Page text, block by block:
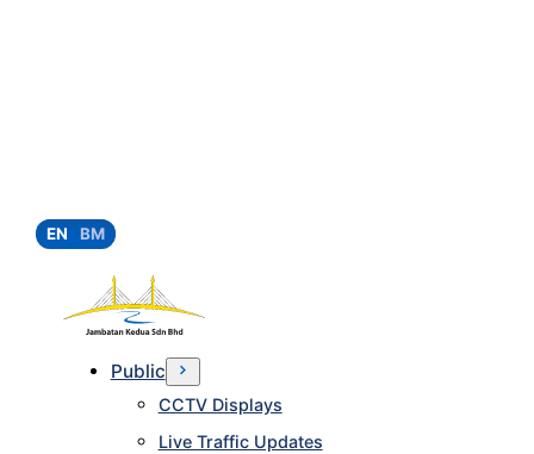
EN BM
Public
CCTV Displays
Live Traffic Updates